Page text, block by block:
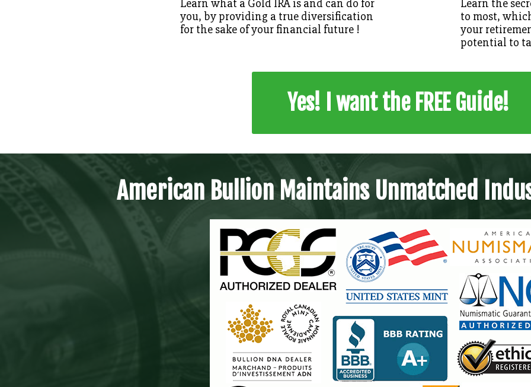
Learn what a Gold IRA is and can do for
you, by providing a true diversification
for the sake of your financial future !
Learn the
to most,
your
potential to
American Bullion Maintains Unmatched
Yes! I want the FREE Guide!